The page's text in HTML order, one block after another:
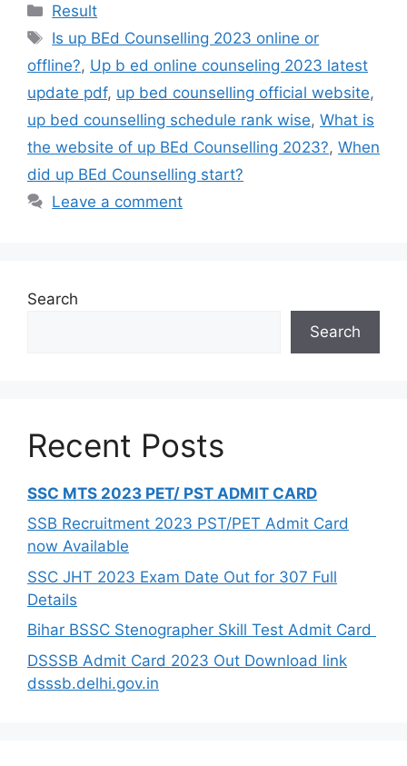
Result
Is up BEd Counselling 2023 online or
offline?, Up b ed online counseling 2023 latest
update pdf, up bed counselling official website,
up bed counselling schedule rank wise, What is
the website of up BEd Counselling 2023?, When
did up BEd Counselling start?
Leave a comment
Search
Search
Recent Posts
SSC MTS 2023 PET/ PST ADMIT CARD
SSB Recruitment 2023 PST/PET Admit Card
now Available
SSC JHT 2023 Exam Date Out for 307 Full
Details
Bihar BSSC Stenographer Skill Test Admit Card
DSSSB Admit Card 2023 Out Download link
dsssb.delhi.gov.in